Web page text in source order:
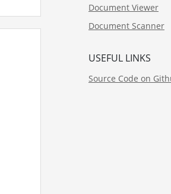
Document Viewer
Document Scanner
USEFUL LINKS
Source Code on